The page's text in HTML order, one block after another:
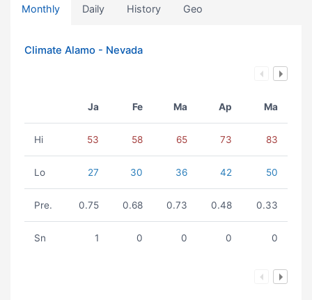
Monthly Daily History Geo
Climate Alamo - Nevada
Ja Fe Ma Ap Ma
Hi 53 58 65 73 83
Lo 27 30 36 42 50
Pre. 0.75 0.68 0.73 0.48 0.33
Sn 1 0 0 0 0